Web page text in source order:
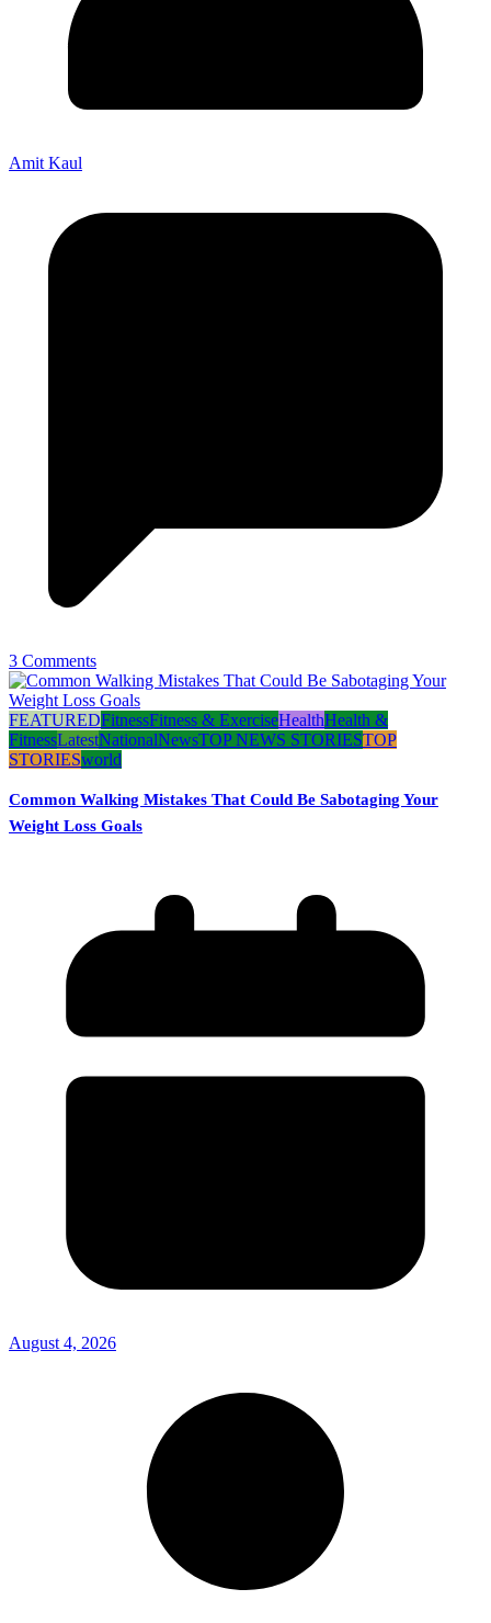
Amit Kaul
3 Comments
FEATUREDFitnessFitness & ExerciseHealthHealth &
FitnessLatestNationalNewsTOP NEWS STORIESTOP
STORIESworld
Common Walking Mistakes That Could Be Sabotaging Your
Weight Loss Goals
August 4, 2026